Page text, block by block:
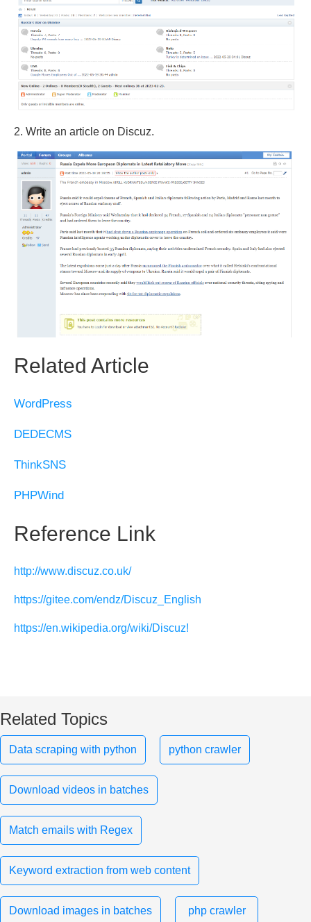
2. Write an article on Discuz.
Related Article
WordPress
DEDECMS
ThinkSNS
PHPWind
Reference Link
http://www.discuz.co.uk/
https://gitee.com/endz/Discuz_English
https://en.wikipedia.org/wiki/Discuz!
Related Topics
Data scraping with python python crawler
Download videos in batches
Match emails with Regex
Keyword extraction from web content
Download images in batches php crawler